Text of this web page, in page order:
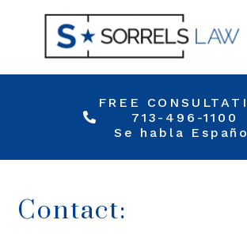
FREE
713-496-1100
Se habla
Contact: